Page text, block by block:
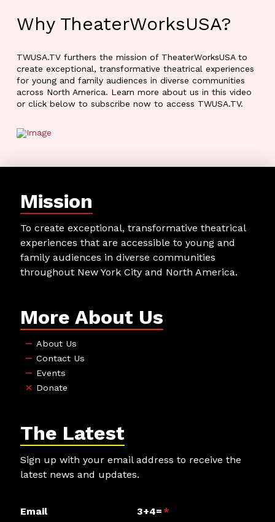
Why TheaterWorksUSA?
TWUSA.TV furthers the mission of TheaterWorksUSA to
create exceptional, transformative theatrical experiences
for young and family audiences in diverse communities
across North America. Learn more about us in this video
or click below to subscribe now to access TWUSA.TV.
Mission
To create exceptional, transformative theatrical
experiences that are accessible to young and
family audiences in diverse communities
throughout New York City and North America.
More About Us
About Us
Contact Us
Events
Donate
The Latest
Sign up with your email address to receive the
latest news and updates.
Email 3+4= *